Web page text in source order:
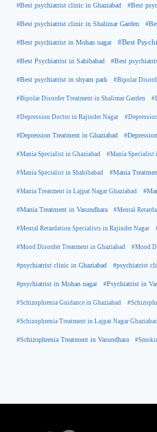
#Best psychiatrist clinic in Ghaziabad #Best
#Best psychiatrist clinic in Shalimar Garden
#Best psychiatrist in Mohan nagar #Best
#Best Psychiatrist in Sahibabad #Best
#Best psychiatrist in shyam park #Bipolar
#Bipolar Disorder Treatment in Shalimar Garden
#Depression Doctor in Rajinder Nagar
#Depression Treatment in Ghaziabad
#Mania Specialist in Ghaziabad #Mania Specialist
#Mania Specialist in Shahibabad #Mania
#Mania Treatment in Lajpat Nagar Ghaziabad
#Mania Treatment in Vasundhara #Mental
#Mental Retardation Specialists in Rajinder Nagar
#Mood Disorder Treatment in Ghaziabad #Mood
#psychiatrist clinic in Ghaziabad #psychiatrist
#psychiatrist in Mohan nagar #Psychiatrist in
#Schizophrenia Guidance in Ghaziabad
#Schizophrenia Treatment in Lajpat Nagar Ghaziabad
#Schizophrenia Treatment in Vasundhara